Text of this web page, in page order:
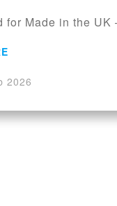
for Made in the UK
2026